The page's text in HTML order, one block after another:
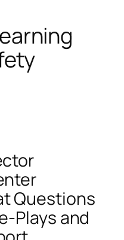
Questions
Plays and